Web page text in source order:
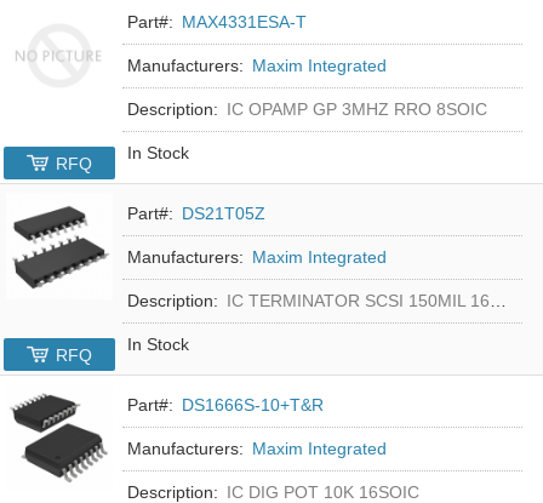
Part#: MAX4331ESA-T
Manufacturers: Maxim Integrated
Description: IC OPAMP GP 3MHZ RRO 8SOIC
In Stock
RFQ
Part#: DS21T05Z
Manufacturers: Maxim Integrated
Description: IC TERMINATOR SCSI 150MIL 16SOIC
In Stock
RFQ
Part#: DS1666S-10+T&R
Manufacturers: Maxim Integrated
Description: IC DIG POT 10K 16SOIC